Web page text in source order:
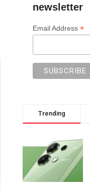
newsletter
Email Address *
Trending